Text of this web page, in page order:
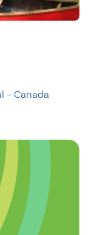
– Canada